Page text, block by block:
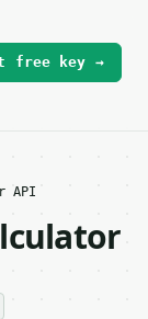
free key →
API